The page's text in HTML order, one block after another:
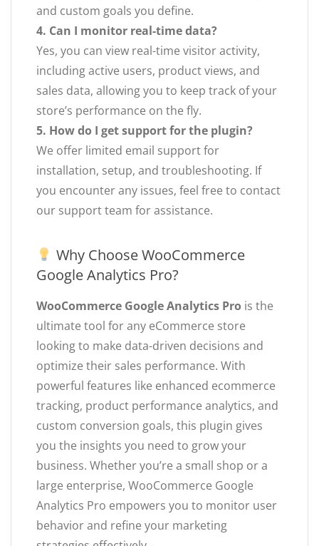
and custom goals you define.
4. Can I monitor real-time data?
Yes, you can view real-time visitor activity,
including active users, product views, and
sales data, allowing you to keep track of your
store’s performance on the fly.
5. How do I get support for the plugin?
We offer limited email support for
installation, setup, and troubleshooting. If
you encounter any issues, feel free to contact
our support team for assistance.
Why Choose WooCommerce
Google Analytics Pro?
WooCommerce Google Analytics Pro is the
ultimate tool for any eCommerce store
looking to make data-driven decisions and
optimize their sales performance. With
powerful features like enhanced ecommerce
tracking, product performance analytics, and
custom conversion goals, this plugin gives
you the insights you need to grow your
business. Whether you’re a small shop or a
large enterprise, WooCommerce Google
Analytics Pro empowers you to monitor user
behavior and refine your marketing